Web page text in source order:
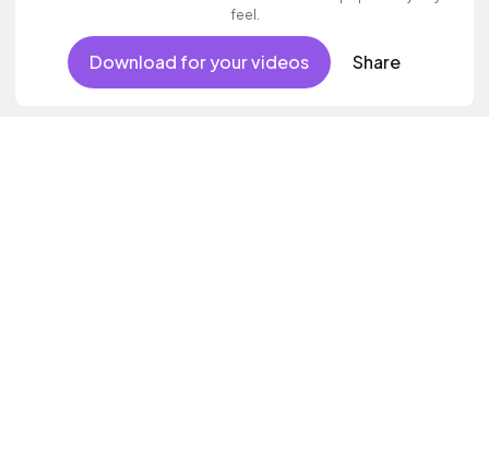
feel.
Download for your videos Share